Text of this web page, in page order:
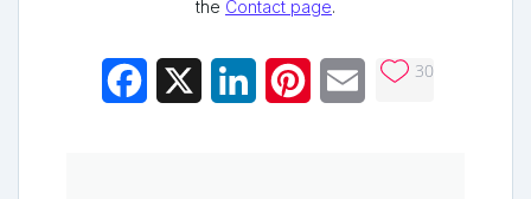
the Contact page.
Facebook LinkedInPinterestEmail 30